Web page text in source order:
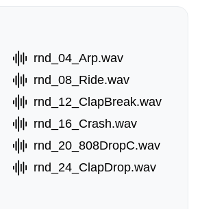
rnd_04_Arp.wav
rnd_08_Ride.wav
rnd_12_ClapBreak.wav
rnd_16_Crash.wav
rnd_20_808DropC.wav
rnd_24_ClapDrop.wav